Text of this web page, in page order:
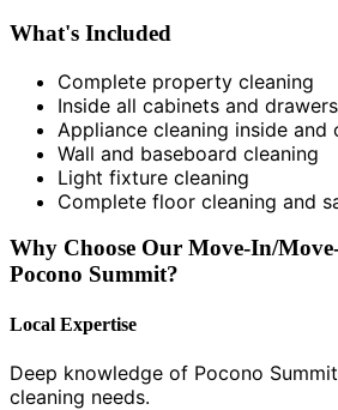
What's Included
Complete property cleaning
Inside all cabinets and drawers
Appliance cleaning inside and
Wall and baseboard cleaning
Light fixture cleaning
Complete floor cleaning and
Why Choose Our Move-In/
Pocono Summit?
Local Expertise
Deep knowledge of Pocono
cleaning needs.